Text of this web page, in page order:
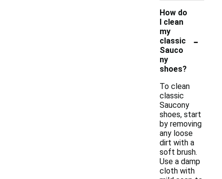
How do
I clean
my
classic
Sauco
ny
shoes?
-
To clean
classic
Saucony
shoes, start
by removing
any loose
dirt with a
soft brush.
Use a damp
cloth with